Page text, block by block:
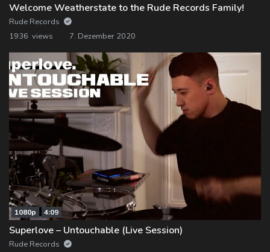
Welcome Weatherstate to the Rude Records Family!
Rude Records
1936 views
7. Dezember 2020
1080p 4:09
Superlove – Untouchable (Live Session)
Rude Records